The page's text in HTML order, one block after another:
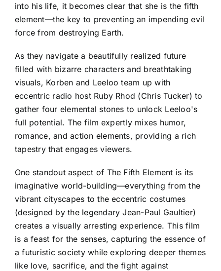
into his life, it becomes clear that she is the fifth
element—the key to preventing an impending evil
force from destroying Earth.
As they navigate a beautifully realized future
filled with bizarre characters and breathtaking
visuals, Korben and Leeloo team up with
eccentric radio host Ruby Rhod (Chris Tucker) to
gather four elemental stones to unlock Leeloo's
full potential. The film expertly mixes humor,
romance, and action elements, providing a rich
tapestry that engages viewers.
One standout aspect of The Fifth Element is its
imaginative world-building—everything from the
vibrant cityscapes to the eccentric costumes
(designed by the legendary Jean-Paul Gaultier)
creates a visually arresting experience. This film
is a feast for the senses, capturing the essence of
a futuristic society while exploring deeper themes
like love, sacrifice, and the fight against